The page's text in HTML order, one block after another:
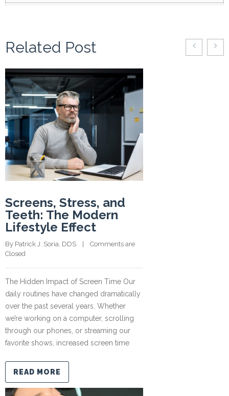
Related Post
Screens, Stress, and
Teeth: The Modern
Lifestyle Effect
By Patrick J. Soria, DDS
Comments are
Closed
The Hidden Impact of Screen Time Our
daily routines have changed dramatically
over the past several years. Whether
we’re working on a computer, scrolling
through our phones, or streaming our
favorite shows, increased screen time
READ MORE